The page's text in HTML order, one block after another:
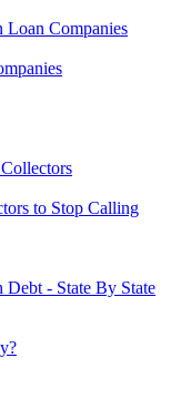
Loan Companies
to Stop Calling
Debt - State By State